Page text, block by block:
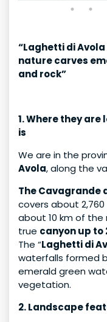
“Laghetti di
nature carves
and rock”
1. Where they
is
We are in the
Avola, along the
The Cavagrande
covers about
about 10 km of the
true canyon up to
The “Laghetti di
waterfalls formed
emerald green
vegetation.
2. Landscape